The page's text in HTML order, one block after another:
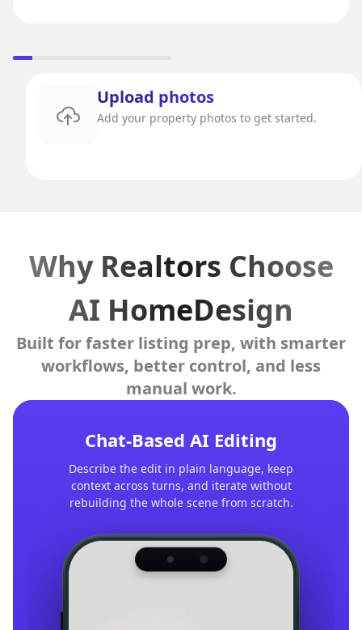
Upload photos
Add your property photos to get started.
Why Realtors Choose
AI HomeDesign
Built for faster listing prep, with smarter
workflows, better control, and less
manual work.
Chat-Based AI Editing
Describe the edit in plain language, keep
context across turns, and iterate without
rebuilding the whole scene from scratch.